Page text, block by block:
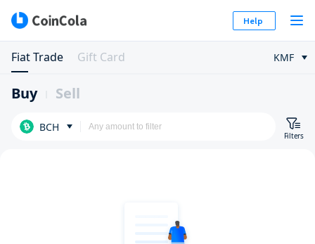
Help
Fiat Trade Gift Card KMF
Buy Sell
BCH
Filters